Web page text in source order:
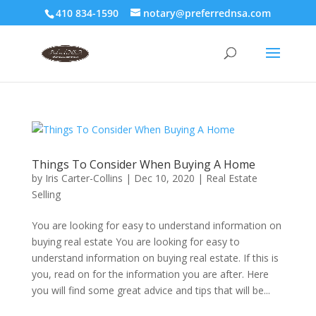
410 834-1590 notary@preferrednsa.com
Things To Consider When Buying A Home
by Iris Carter-Collins | Dec 10, 2020 | Real Estate
Selling
You are looking for easy to understand information on
buying real estate You are looking for easy to
understand information on buying real estate. If this is
you, read on for the information you are after. Here
you will find some great advice and tips that will be...